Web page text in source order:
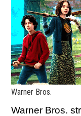
Warner Bros.
Warner Bros.